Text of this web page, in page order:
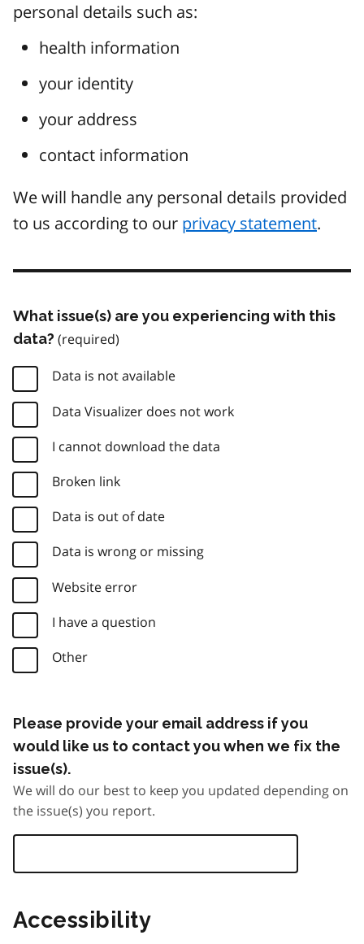
personal details such as:
health information
your identity
your address
contact information
We will handle any personal details provided
to us according to our privacy statement.
What issue(s) are you experiencing with this
data?
Data is not available
Data Visualizer does not work
I cannot download the data
Broken link
Data is out of date
Data is wrong or missing
Website error
I have a question
Other
Please provide your email address if you
would like us to contact you when we fix the
issue(s).
We will do our best to keep you updated depending on
the issue(s) you report.
Accessibility